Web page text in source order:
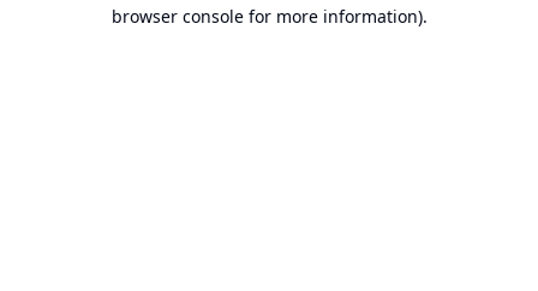
browser console for more information).